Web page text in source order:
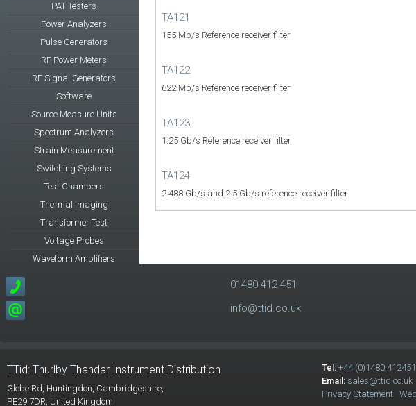
PAT Testers
Power Analyzers
Pulse Generators
RF Power Meters
RF Signal Generators
Software
Source Measure Units
Spectrum Analyzers
Strain Measurement
Switching Systems
Test Chambers
Thermal Imaging
Transformer Test
Voltage Probes
Waveform Amplifiers
TA121
155 Mb/s Reference receiver filter
TA122
622 Mb/s Reference receiver filter
TA123
1.25 Gb/s Reference receiver filter
TA124
2.488 Gb/s and 2.5 Gb/s reference receiver filter
01480 412 451
info@ttid.co.uk
TTid: Thurlby Thandar Instrument Distribution
Glebe Rd, Huntingdon, Cambridgeshire,
PE29 7DR, United Kingdom
Tel:+44 (0)1480 412451
Email: sales@ttid.co.uk
Privacy Statement